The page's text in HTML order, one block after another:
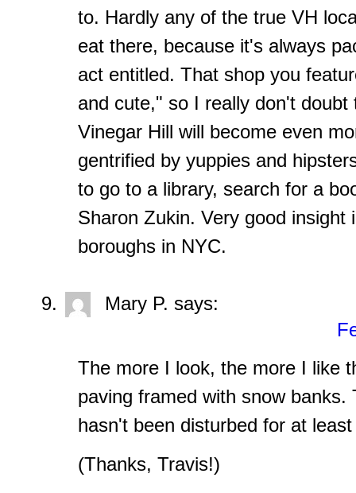
to. Hardly any of the true VH
eat there, because it's always
act entitled. That shop you
and cute," so I really don't
Vinegar Hill will become even
gentrified by yuppies and
to go to a library, search for a
Sharon Zukin. Very good insight
boroughs in NYC.
Mary P. says:
The more I look, the more I like
paving framed with snow banks.
hasn't been disturbed for at
(Thanks, Travis!)